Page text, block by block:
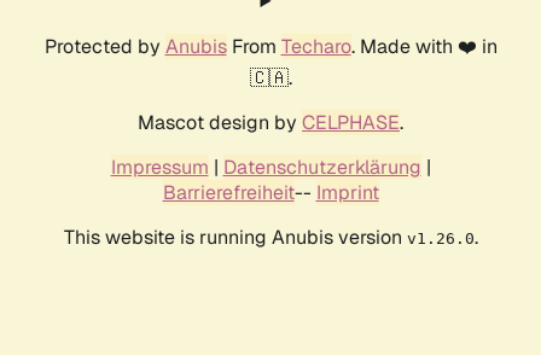
Protected by AnubisFrom Techaro. Made with ❤️ in
🇨🇦.
Mascot design by CELPHASE.
Impressum | Datenschutzerklärung |
Barrierefreiheit-- Imprint
This website is running Anubis version v1.26.0.